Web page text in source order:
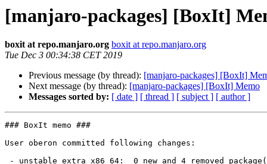
[manjaro-packages] [BoxIt]
boxit at repo.manjaro.org boxit at repo.manjaro.org
Tue Dec 3 00:34:38 CET 2019
Previous message (by thread): [manjaro-packages] [BoxIt]
Next message (by thread): [manjaro-packages] [BoxIt] Memo
Messages sorted by: [ date ] [ thread ] [ subject ] [ author ]
### BoxIt memo ###
User oberon committed following changes: